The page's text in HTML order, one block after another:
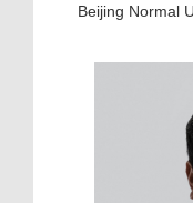
Beijing Normal